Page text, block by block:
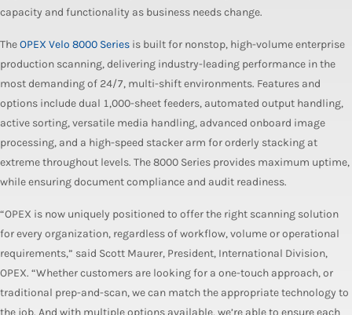
capacity and functionality as business needs change.
TheOPEX Velo 8000 Series is built for nonstop, high-volume enterprise
production scanning, delivering industry-leading performance in the
most demanding of 24/7, multi-shift environments. Features and
options include dual 1,000-sheet feeders, automated output handling,
active sorting, versatile media handling, advanced onboard image
processing, and a high-speed stacker arm for orderly stacking at
extreme throughout levels. The 8000 Series provides maximum uptime,
while ensuring document compliance and audit readiness.
“OPEX is now uniquely positioned to offer the right scanning solution
for every organization, regardless of workflow, volume or operational
requirements,” said Scott Maurer, President, International Division,
OPEX. “Whether customers are looking for a one-touch approach, or
traditional prep-and-scan, we can match the appropriate technology to
the job. And with multiple options available, we’re able to ensure each